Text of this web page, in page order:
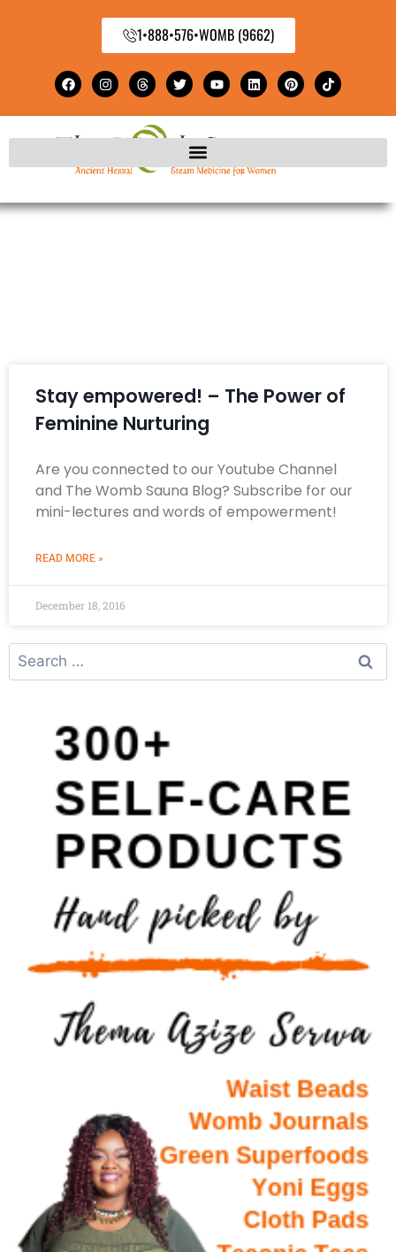
1•888•576•WOMB (9662)
Stay empowered! – The Power of
Feminine Nurturing
Are you connected to our Youtube Channel
and The Womb Sauna Blog? Subscribe for our
mini-lectures and words of empowerment!
READ MORE »
December 18, 2016